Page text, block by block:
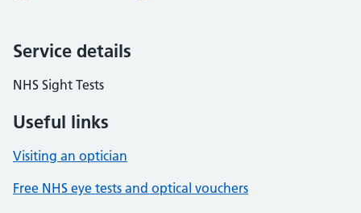
Service details
NHS Sight Tests
Useful links
Visiting an optician
Free NHS eye tests and optical vouchers